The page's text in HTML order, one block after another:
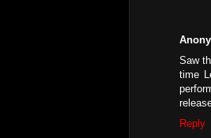
Saw
time
Reply